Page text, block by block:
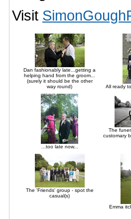
Visit
Dan fashionably late...getting a
helping hand from the groom...
(surely it should be the other
way round)
All ready
...too late now...
The
customary
The 'Friends' group - spot the
casual(s)
Emma